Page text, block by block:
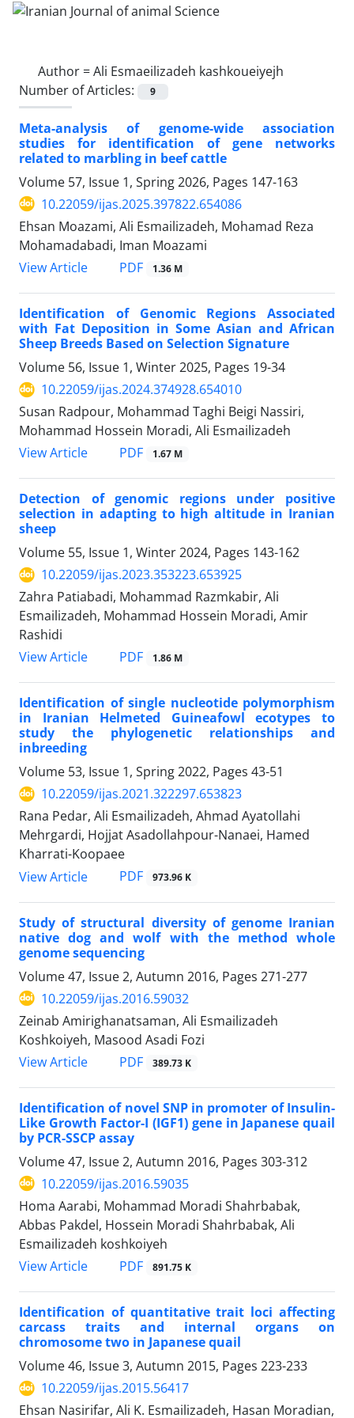
Author =Ali Esmaeilizadeh kashkoueiyejh
Number of Articles:
9
Meta-analysis of genome-wide association
studies for identification of gene networks
related to marbling in beef cattle
Volume 57, Issue 1, Spring 2026, Pages 147-163
10.22059/ijas.2025.397822.654086
Ehsan Moazami, Ali Esmailizadeh, Mohamad Reza
Mohamadabadi, Iman Moazami
View Article
PDF 1.36 M
Identification of Genomic Regions Associated
with Fat Deposition in Some Asian and African
Sheep Breeds Based on Selection Signature
Volume 56, Issue 1, Winter 2025, Pages 19-34
10.22059/ijas.2024.374928.654010
Susan Radpour, Mohammad Taghi Beigi Nassiri,
Mohammad Hossein Moradi, Ali Esmailizadeh
View Article
PDF 1.67 M
Detection of genomic regions under positive
selection in adapting to high altitude in Iranian
sheep
Volume 55, Issue 1, Winter 2024, Pages 143-162
10.22059/ijas.2023.353223.653925
Zahra Patiabadi, Mohammad Razmkabir, Ali
Esmailizadeh, Mohammad Hossein Moradi, Amir
Rashidi
View Article
PDF 1.86 M
Identification of single nucleotide polymorphism
in Iranian Helmeted Guineafowl ‎ecotypes to
study the phylogenetic relationships and
inbreeding ‎
Volume 53, Issue 1, Spring 2022, Pages 43-51
10.22059/ijas.2021.322297.653823
Rana Pedar, Ali Esmailizadeh, Ahmad Ayatollahi
Mehrgardi, Hojjat Asadollahpour-Nanaei, Hamed
Kharrati-Koopaee
View Article
PDF 973.96 K
Study of structural diversity of genome Iranian
native dog and wolf with the method whole
genome sequencing
Volume 47, Issue 2, Autumn 2016, Pages 271-277
10.22059/ijas.2016.59032
Zeinab Amirighanatsaman, Ali Esmailizadeh
Koshkoiyeh, Masood Asadi Fozi
View Article
PDF 389.73 K
Identification of novel SNP in promoter of Insulin-
Like Growth Factor-I (IGF1) gene in Japanese quail
by PCR-SSCP assay
Volume 47, Issue 2, Autumn 2016, Pages 303-312
10.22059/ijas.2016.59035
Homa Aarabi, Mohammad Moradi Shahrbabak,
Abbas Pakdel, Hossein Moradi Shahrbabak, Ali
Esmailizadeh koshkoiyeh
View Article
PDF 891.75 K
Identification of quantitative trait loci affecting
carcass traits and internal organs on
chromosome two in Japanese quail
Volume 46, Issue 3, Autumn 2015, Pages 223-233
10.22059/ijas.2015.56417
Ehsan Nasirifar, Ali K. Esmailizadeh, Hasan Moradian,